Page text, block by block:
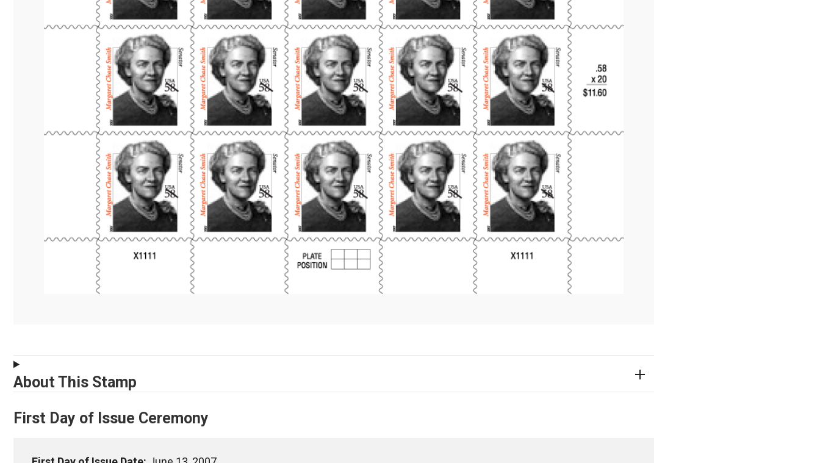
About This Stamp
First Day of Issue Ceremony